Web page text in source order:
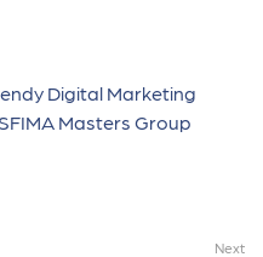
Digital Marketing
Masters Group
Next